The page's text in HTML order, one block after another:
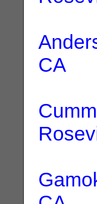
CA